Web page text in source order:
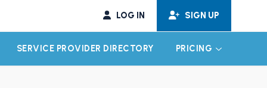
LOG IN SIGN UP
CHILD MENU
SERVICE PROVIDER DIRECTORY PRICING EXPAND